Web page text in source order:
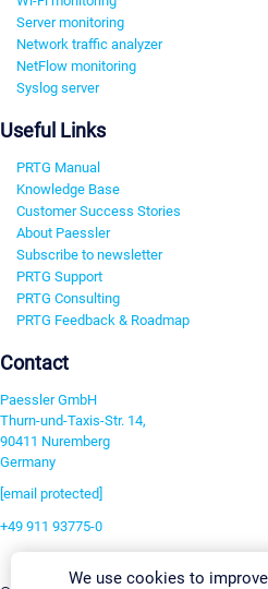
Server monitoring
Network traffic analyzer
NetFlow monitoring
Syslog server
Useful Links
PRTG Manual
Knowledge Base
Customer Success Stories
About Paessler
Subscribe to newsletter
PRTG Support
PRTG Consulting
PRTG Feedback & Roadmap
Contact
Paessler GmbH
Thurn-und-Taxis-Str. 14,
90411 Nuremberg
Germany
[email protected]
+49 911 93775-0
We use cookies to